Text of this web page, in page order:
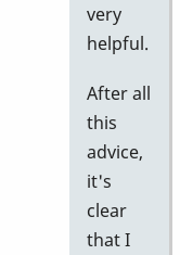
very
helpful.
After all
this
advice,
it's
clear
that I